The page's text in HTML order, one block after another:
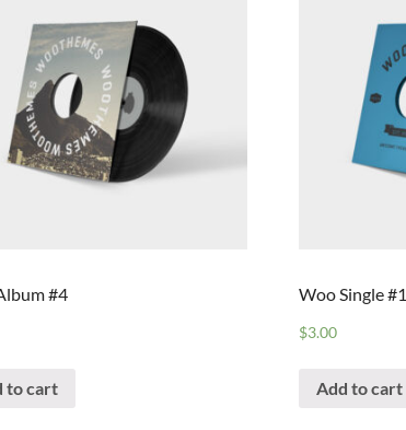
#4
to cart
Woo Single #1
$3.00
Add to cart